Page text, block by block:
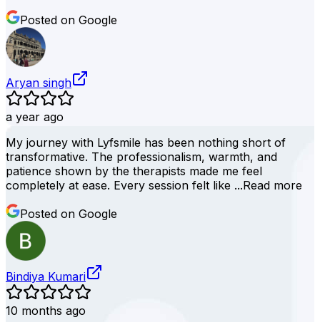
Posted on Google
Aryan singh
a year ago
My journey with Lyfsmile has been nothing short of
transformative. The professionalism, warmth, and
patience shown by the therapists made me feel
completely at ease. Every session felt like ...Read more
Posted on Google
Bindiya Kumari
10 months ago